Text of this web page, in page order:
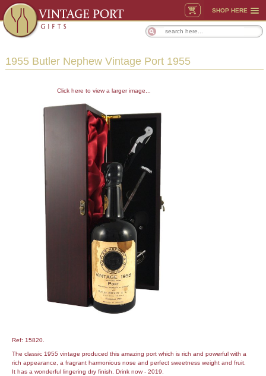
SHOP HERE
1955 Butler Nephew Vintage Port 1955
Click here to view a larger image...
Ref: 15820.
The classic 1955 vintage produced this amazing port which is rich and powerful with a
rich appearance, a fragrant harmonious nose and perfect sweetness weight and fruit.
It has a wonderful lingering dry finish. Drink now - 2019.